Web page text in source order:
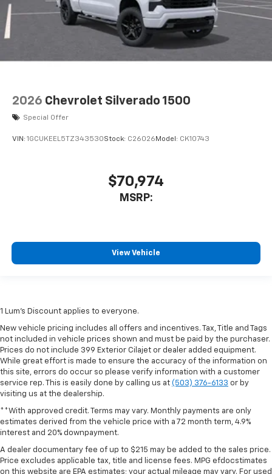
2026 Chevrolet Silverado 1500
Special Offer
VIN: 1GCUKEEL5TZ343530Stock: C26026 Model: CK10743
$70,974
MSRP:
View Vehicle
1 Lum’s Discount applies to everyone.
New vehicle pricing includes all offers and incentives. Tax, Title and Tags
not included in vehicle prices shown and must be paid by the purchaser.
Prices do not include 399 Exterior Cilajet or dealer added equipment.
While great effort is made to ensure the accuracy of the information on
this site, errors do occur so please verify information with a customer
service rep. This is easily done by calling us at (503) 376-6133 or by
visiting us at the dealership.
**With approved credit. Terms may vary. Monthly payments are only
estimates derived from the vehicle price with a 72 month term, 4.9%
interest and 20% downpayment.
A dealer documentary fee of up to $215 may be added to the sales price.
Price excludes applicable tax, title and license fees. MPG efdocstimates
on this website are EPA estimates; your actual mileage may vary. For used